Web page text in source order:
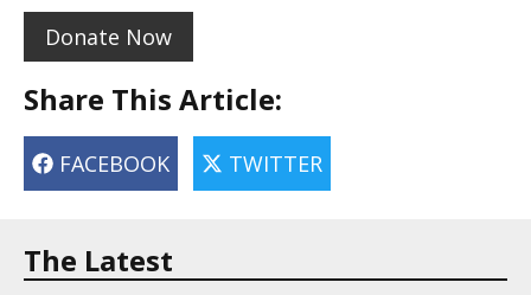
Donate Now
Share This Article:
FACEBOOK TWITTER
The Latest